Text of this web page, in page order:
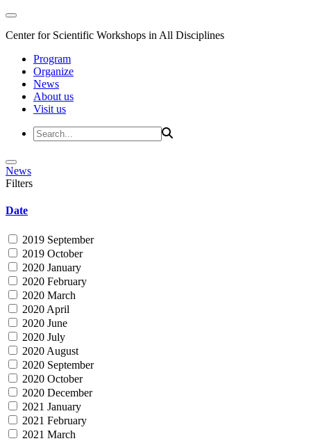
Center for Scientific Workshops in All Disciplines
Program
Organize
News
About us
Visit us
News
Filters
Date
2019 September
2019 October
2020 January
2020 February
2020 March
2020 April
2020 June
2020 July
2020 August
2020 September
2020 October
2020 December
2021 January
2021 February
2021 March